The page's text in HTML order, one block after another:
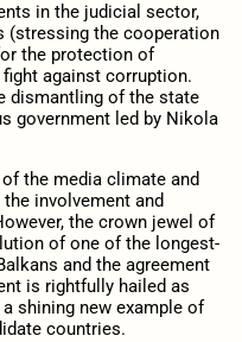
in the judicial sector,
(stressing the cooperation
the protection of
against corruption.
dismantling of the state
government led by Nikola
the media climate and
involvement and
the crown jewel of
of one of the longest-
and the agreement
is rightfully hailed as
shining new example of
countries.